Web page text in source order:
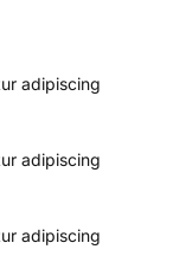
adipiscing
adipiscing
adipiscing